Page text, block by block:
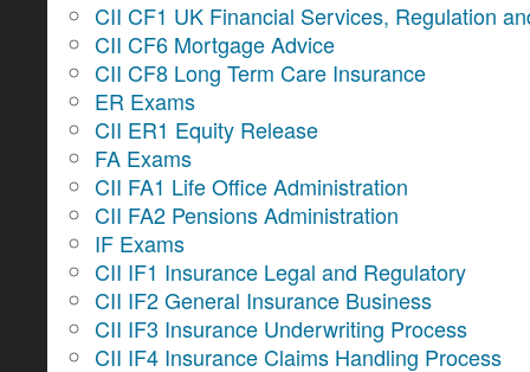
CII CF1 UK Financial Services, Regulation
CII CF6 Mortgage Advice
CII CF8 Long Term Care Insurance
ER Exams
CII ER1 Equity Release
FA Exams
CII FA1 Life Office Administration
CII FA2 Pensions Administration
IF Exams
CII IF1 Insurance Legal and Regulatory
CII IF2 General Insurance Business
CII IF3 Insurance Underwriting Process
CII IF4 Insurance Claims Handling Process